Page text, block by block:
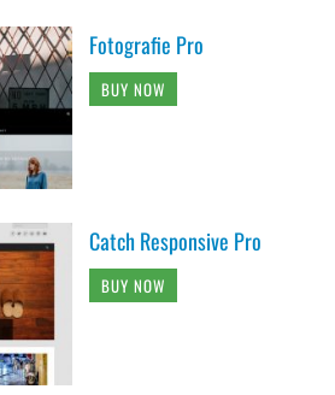
Fotografie Pro
BUY NOW
Catch Responsive Pro
BUY NOW